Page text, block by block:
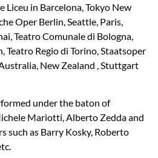
Liceu in Barcelona, Tokyo New
Oper Berlin, Seattle, Paris,
Teatro Comunale di Bologna,
Teatro Regio di Torino, Staatsoper
New Zealand , Stuttgart
under the baton of
Mariotti, Alberto Zedda and
such as Barry Kosky, Roberto